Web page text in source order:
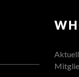
Aktuell